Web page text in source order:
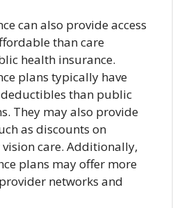
can also provide access
than care
health insurance.
plans typically have
than public
They may also provide
as discounts on
care. Additionally,
plans may offer more
networks and